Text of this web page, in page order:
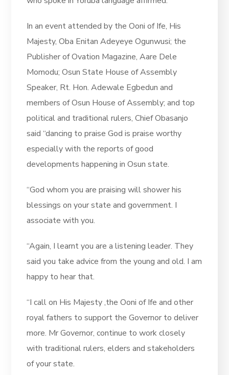
In an event attended by the Ooni of Ife, His
Majesty, Oba Enitan Adeyeye Ogunwusi; the
Publisher of Ovation Magazine, Aare Dele
Momodu; Osun State House of Assembly
Speaker, Rt. Hon. Adewale Egbedun and
members of Osun House of Assembly; and top
political and traditional rulers, Chief Obasanjo
said “dancing to praise God is praise worthy
especially with the reports of good
developments happening in Osun state.
“God whom you are praising will shower his
blessings on your state and government. I
associate with you.
“Again, I learnt you are a listening leader. They
said you take advice from the young and old. I am
happy to hear that.
“I call on His Majesty ,the Ooni of Ife and other
royal fathers to support the Governor to deliver
more. Mr Governor, continue to work closely
with traditional rulers, elders and stakeholders
of your state.